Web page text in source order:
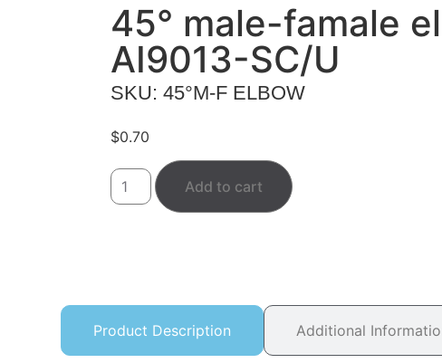
45° male-famale
AI9013-SC/U
SKU: 45°M-F ELBOW
$0.70
Add to cart
Product Description Additional